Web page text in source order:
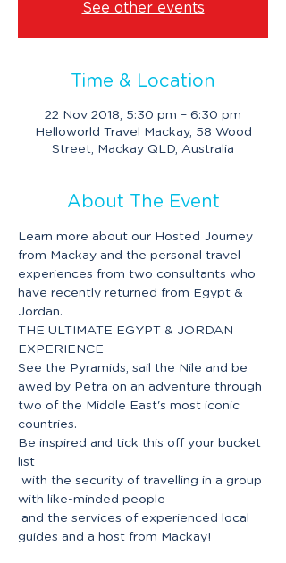
See other events
Time & Location
22 Nov 2018, 5:30 pm – 6:30 pm
Helloworld Travel Mackay, 58 Wood
Street, Mackay QLD, Australia
About The Event
Learn more about our Hosted Journey
from Mackay and the personal travel
experiences from two consultants who
have recently returned from Egypt &
Jordan.
THE ULTIMATE EGYPT & JORDAN
See the Pyramids, sail the Nile and be
awed by Petra on an adventure through
two of the Middle East's most iconic
Be inspired and tick this off your bucket
list
with like-minded people